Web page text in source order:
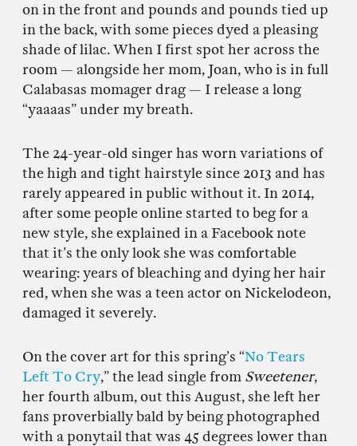
on in the front and pounds and pounds tied up
in the back, with some pieces dyed a pleasing
shade of lilac. When I first spot her across the
room — alongside her mom, Joan, who is in full
Calabasas momager drag — I release a long
“yaaaas” under my breath.
The 24-year-old singer has worn variations of
the high and tight hairstyle since 2013 and has
rarely appeared in public without it. In 2014,
after some people online started to beg for a
new style, she explained in a Facebook note
that it’s the only look she was comfortable
wearing: years of bleaching and dying her hair
red, when she was a teen actor on Nickelodeon,
damaged it severely.
On the cover art for this spring’s “No Tears
Left To Cry,” the lead single from Sweetener,
her fourth album, out this August, she left her
fans proverbially bald by being photographed
with a ponytail that was 45 degrees lower than